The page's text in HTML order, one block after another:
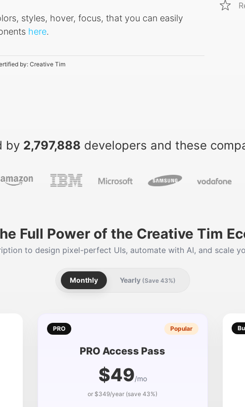
styles, hover, focus, that you can easily
here.
by:Creative Tim
by 2,797,888 developers and these
Full Power of the Creative Tim
to design pixel-perfect UIs, automate with AI, and scale
Monthly Yearly (Save 43%)
PRO Popular
PRO Access Pass
$49/mo
or $349/year (save 43%)